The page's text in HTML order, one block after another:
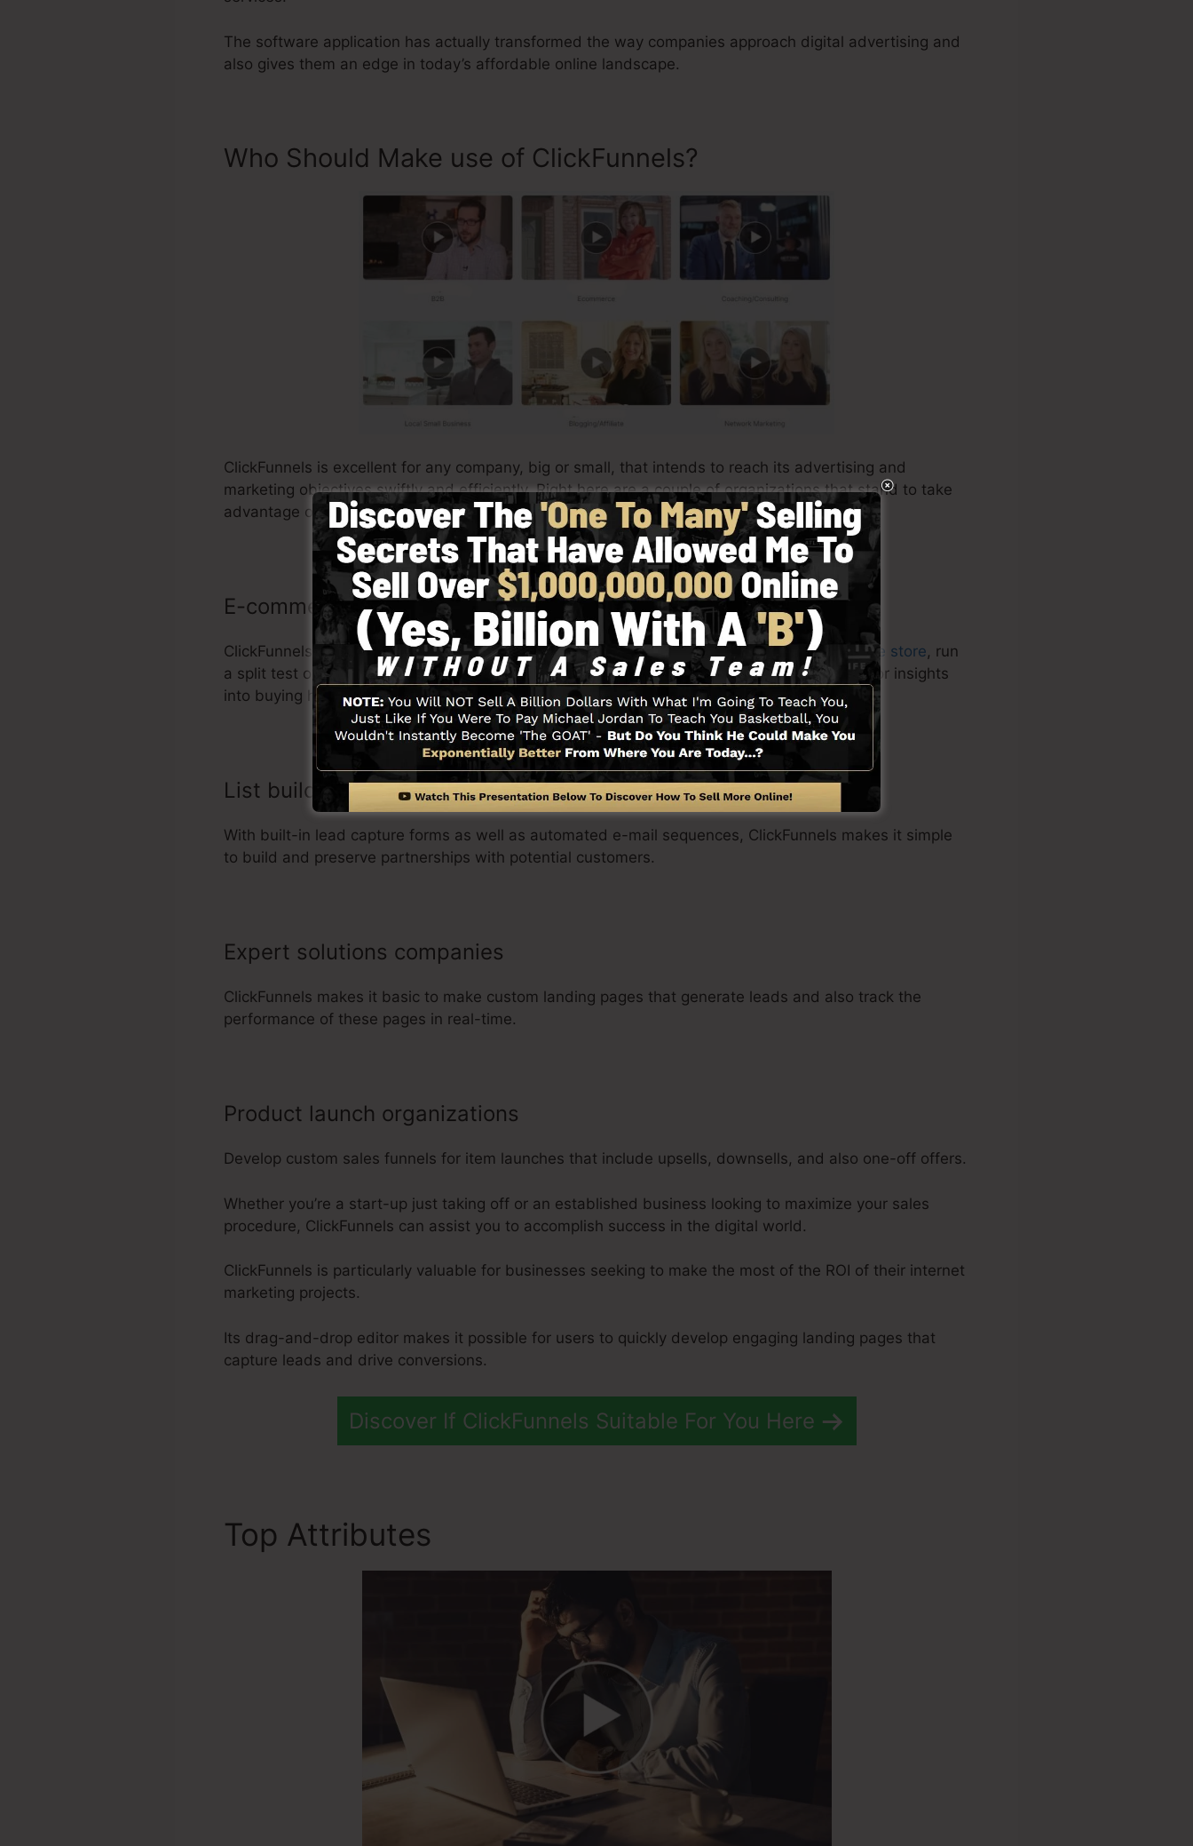
The software application has actually transformed the way companies approach digital advertising and
also gives them an edge in today’s affordable online landscape.
Who Should Make use of ClickFunnels?
ClickFunnels is excellent for any company, big or small, that intends to reach its advertising and
marketing objectives swiftly and efficiently. Right here are a couple of organizations that stand to take
advantage of utilizing ClickFunnels:
E-commerce stores
ClickFunnels makes it very easy to produce custom-made product web pages for your online store, run
a split test on different products as well as price choices, as well as collect customer data for insights
into buying habits.
List building organizations
With built-in lead capture forms as well as automated e-mail sequences, ClickFunnels makes it simple
to build and preserve partnerships with potential customers.
Expert solutions companies
ClickFunnels makes it basic to make custom landing pages that generate leads and also track the
performance of these pages in real-time.
Product launch organizations
Develop custom sales funnels for item launches that include upsells, downsells, and also one-off offers.
Whether you’re a start-up just taking off or an established business looking to maximize your sales
procedure, ClickFunnels can assist you to accomplish success in the digital world.
ClickFunnels is particularly valuable for businesses seeking to make the most of the ROI of their internet
marketing projects.
Its drag-and-drop editor makes it possible for users to quickly develop engaging landing pages that
capture leads and drive conversions.
Discover If ClickFunnels Suitable For You Here
Top Attributes